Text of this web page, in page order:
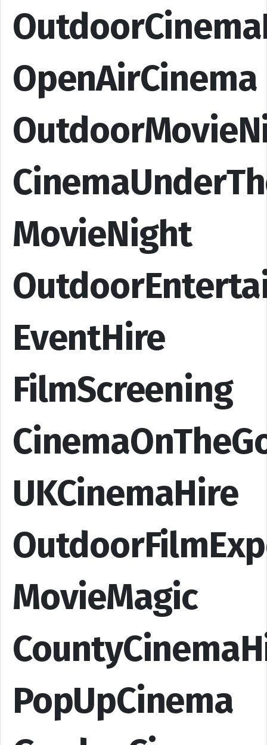
OpenAirCinema
MovieNight
EventHire
FilmScreening
UKCinemaHire
MovieMagic
PopUpCinema